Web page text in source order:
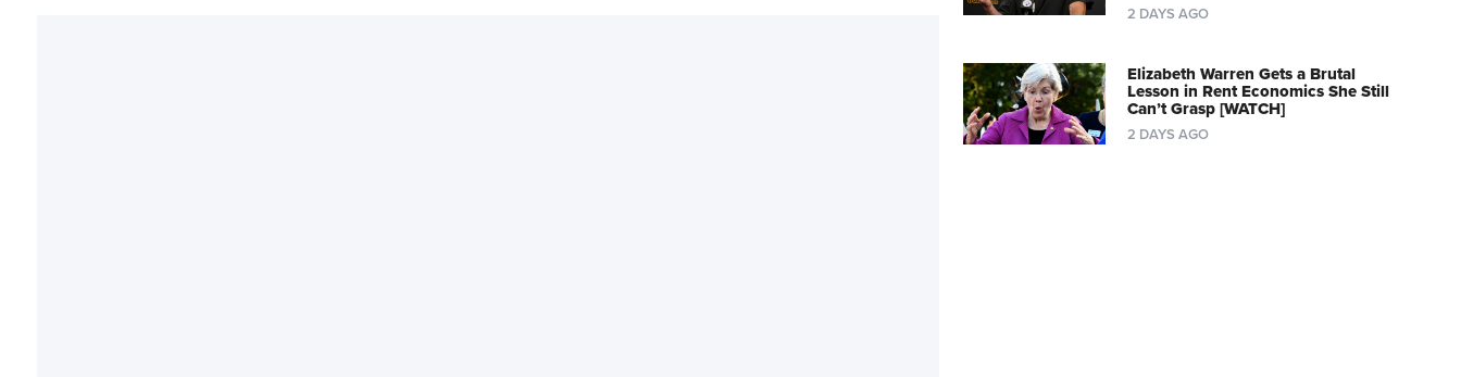
2 DAYS AGO
Elizabeth Warren Gets a Brutal
Lesson in Rent Economics She Still
Can’t Grasp [WATCH]
2 DAYS AGO